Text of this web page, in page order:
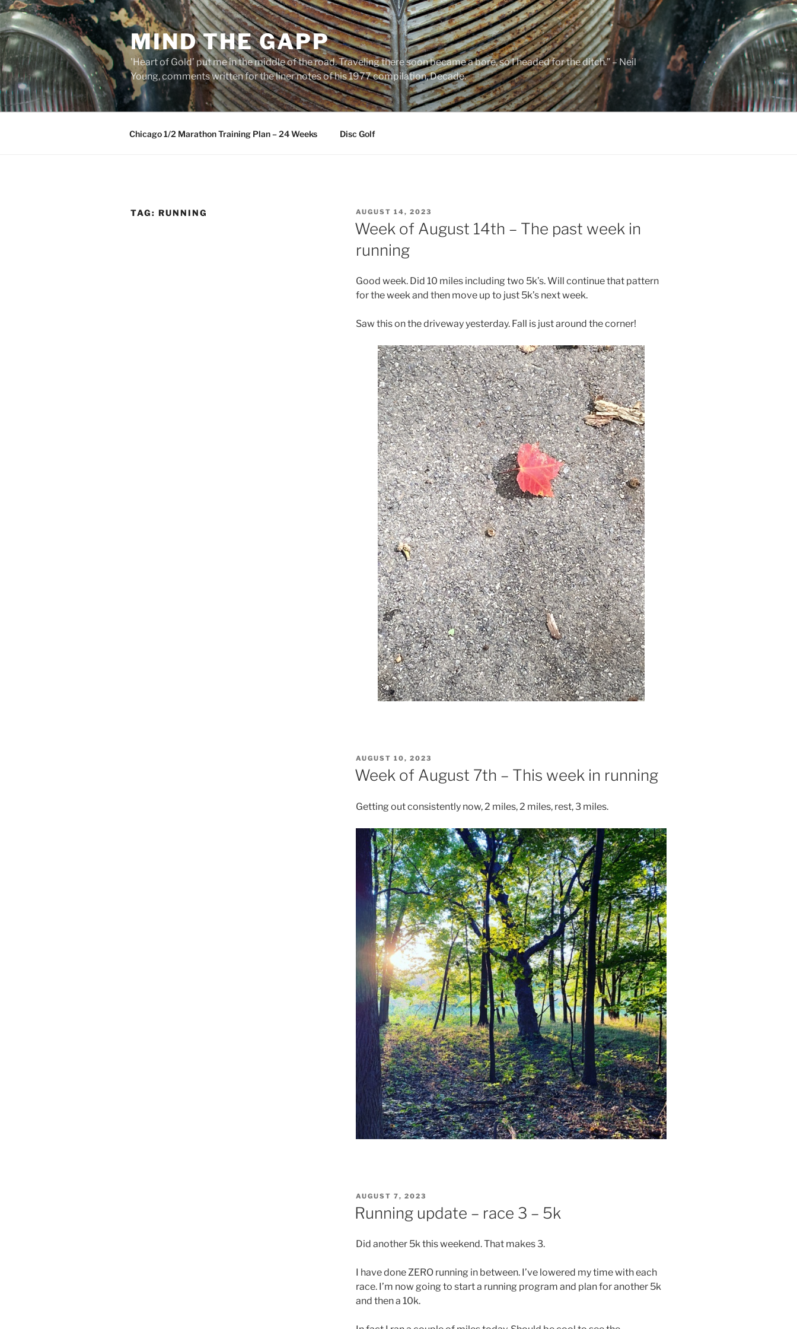
Skip
to
content
MIND THE GAPP
'Heart of Gold’ put me in the middle of the road. Traveling there soon became a bore, so I headed for the ditch.” – Neil
Young, comments written for the liner notes of his 1977 compilation, Decade.
Chicago 1/2 Marathon Training Plan – 24 Weeks Disc Golf
TAG: RUNNING
POSTED
ON
AUGUST 14, 2023
Week of August 14th – The past week in
running
Good week. Did 10 miles including two 5k’s. Will continue that pattern
for the week and then move up to just 5k’s next week.
Saw this on the driveway yesterday. Fall is just around the corner!
POSTED
ON
AUGUST 10, 2023
Week of August 7th – This week in running
Getting out consistently now, 2 miles, 2 miles, rest, 3 miles.
POSTED
ON
AUGUST 7, 2023
Running update – race 3 – 5k
Did another 5k this weekend. That makes 3.
I have done ZERO running in between. I’ve lowered my time with each
race. I’m now going to start a running program and plan for another 5k
and then a 10k.